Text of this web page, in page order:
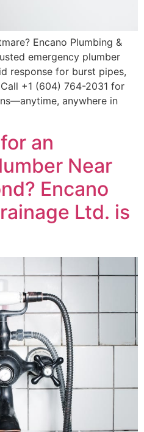
Encano Plumbing &
emergency plumber
response for burst pipes,
+1 (604) 764-2031 for
anywhere in
an
Near
Encano
Ltd. is